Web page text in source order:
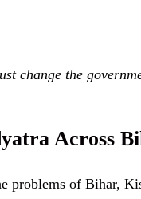
change the
Across
problems of Bihar,